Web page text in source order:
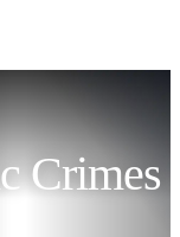
Crimes